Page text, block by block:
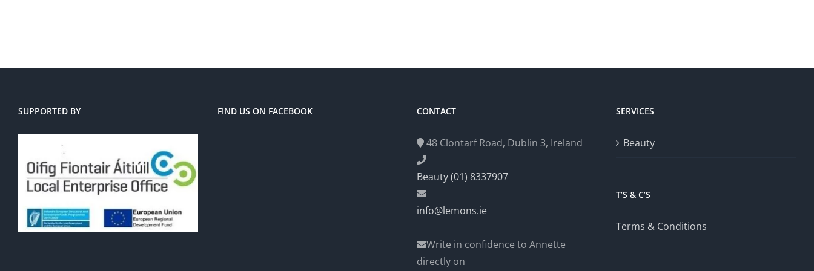
SUPPORTED BY FIND US ON FACEBOOK CONTACT
48 Clontarf Road, Dublin 3, Ireland
Beauty (01) 8337907
info@lemons.ie
Write in confidence to Annette
directly on
SERVICES
Beauty
T’S & C’S
Terms & Conditions